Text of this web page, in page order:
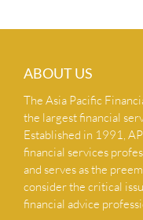
ABOUT US
The Asia Pacific
the largest financial
Established in 1991,
financial services
and serves as the
consider the critical
financial advice